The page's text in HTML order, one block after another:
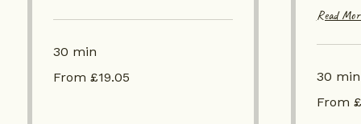
30 min
£19.05
From £19.05
Read
30 min
£19.05
From